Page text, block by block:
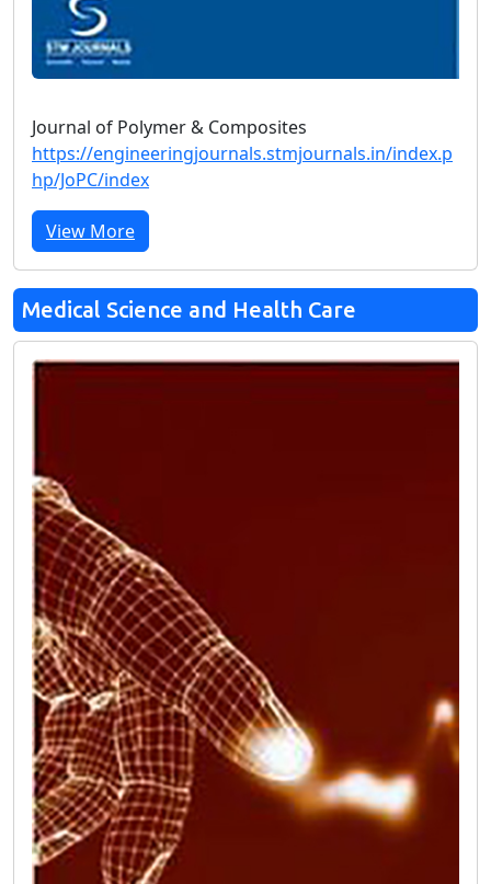
Journal of Polymer & Composites
https://engineeringjournals.stmjournals.in/index.p
hp/JoPC/index
View More
Medical Science and Health Care